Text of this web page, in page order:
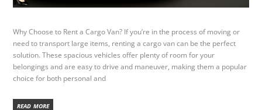
Why Choose to Rent a Cargo Van? If you’re in the process of moving or
need to transport large items, renting a cargo van can be the perfect
solution. These spacious vehicles offer plenty of room for your
belongings and are easy to drive and maneuver, making them a popular
choice for both personal and
READ MORE